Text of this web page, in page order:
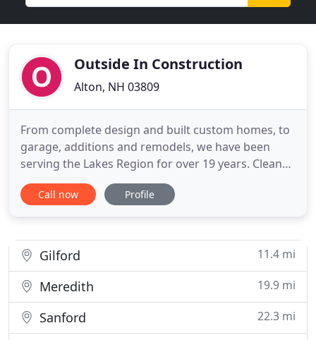
Outside In Construction
Alton, NH 03809
From complete design and built custom homes, to
garage, additions and remodels, we have been
serving the Lakes Region for over 19 years. Clean
air is good for everyone's health, but it can be
especially important to those that have chronic
helps new home builders
Call now Profile
Gilford 11.4 mi
Meredith 19.9 mi
Sanford
22.3 mi